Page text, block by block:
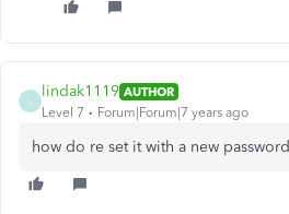
lindak1119 AUTHOR
Level 7
Forum|Forum|7 years ago
how do re set it with a new password